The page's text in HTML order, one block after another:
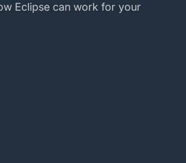
Eclipse can work for your